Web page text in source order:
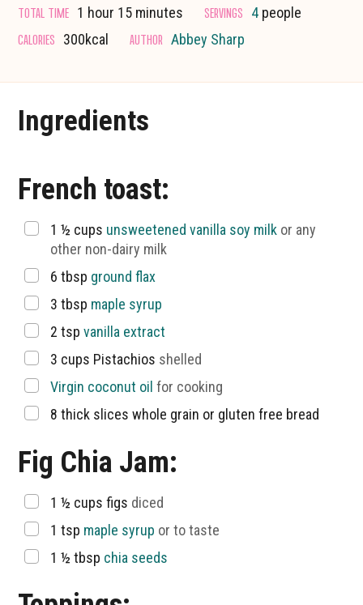
TOTAL TIME 1 hour
hour 15minutes
minutes SERVINGS 4 people
CALORIES 300kcal AUTHOR Abbey Sharp
Ingredients
French toast:
▢
1 ½ cups unsweetened vanilla soy milk or any
other non-dairy milk
▢
6 tbsp ground flax
▢
3 tbsp maple syrup
▢
2 tsp vanilla extract
▢
3 cups Pistachios shelled
▢
Virgin coconut oil for cooking
▢
8 thick slices whole grain or gluten free bread
Fig Chia Jam:
▢
1 ½ cups figs diced
▢
1 tsp maple syrup or to taste
▢
1 ½ tbsp chia seeds